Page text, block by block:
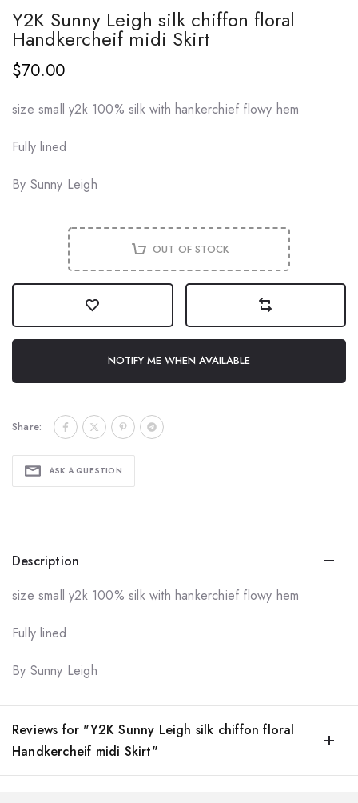
Y2K Sunny Leigh silk chiffon floral
Handkercheif midi Skirt
$70.00
size small y2k 100% silk with hankerchief flowy hem
Fully lined
By Sunny Leigh
OUT OF STOCK
NOTIFY ME WHEN AVAILABLE
Share:
ASK A QUESTION
Description
size small y2k 100% silk with hankerchief flowy hem
Fully lined
By Sunny Leigh
Reviews for "Y2K Sunny Leigh silk chiffon floral
Handkercheif midi Skirt"